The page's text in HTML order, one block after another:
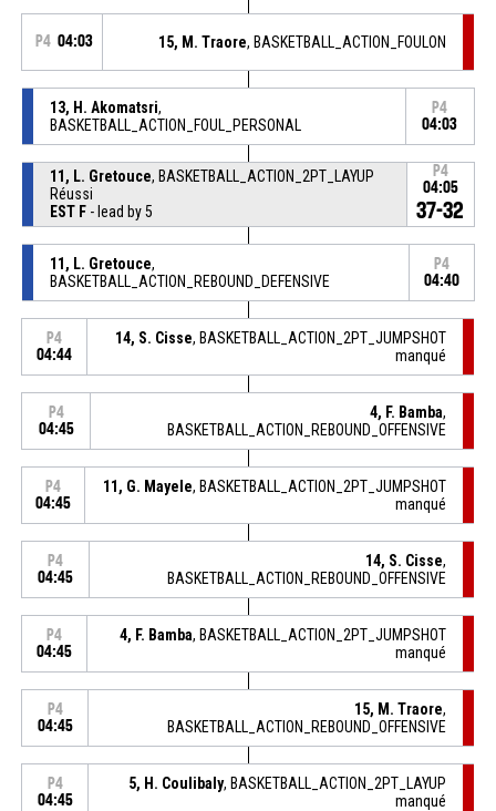
P4 04:03 15, M. Traore, BASKETBALL_ACTION_FOULON
13, H. Akomatsri,
BASKETBALL_ACTION_FOUL_PERSONAL
P4
04:03
11, L. Gretouce, BASKETBALL_ACTION_2PT_LAYUP
Réussi
EST F- lead by 5
P4
04:05
37-32
11, L. Gretouce,
BASKETBALL_ACTION_REBOUND_DEFENSIVE
P4
04:40
P4
04:44
14, S. Cisse, BASKETBALL_ACTION_2PT_JUMPSHOT
manqué
P4
04:45
4, F. Bamba,
BASKETBALL_ACTION_REBOUND_OFFENSIVE
P4
04:45
11, G. Mayele, BASKETBALL_ACTION_2PT_JUMPSHOT
manqué
P4
04:45
14, S. Cisse,
BASKETBALL_ACTION_REBOUND_OFFENSIVE
P4
04:45
4, F. Bamba, BASKETBALL_ACTION_2PT_JUMPSHOT
manqué
P4
04:45
15, M. Traore,
BASKETBALL_ACTION_REBOUND_OFFENSIVE
P4
04:45
5, H. Coulibaly, BASKETBALL_ACTION_2PT_LAYUP
manqué